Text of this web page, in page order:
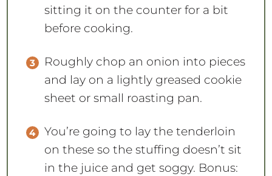
sitting it on the counter for a bit
before cooking.
Roughly chop an onion into pieces
and lay on a lightly greased cookie
sheet or small roasting pan.
You’re going to lay the tenderloin
on these so the stuffing doesn’t sit
in the juice and get soggy. Bonus: